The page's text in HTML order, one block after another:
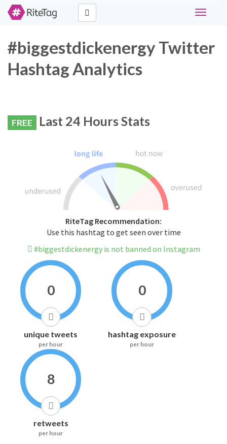
Toggle
#biggestdickenergy Twitter
Hashtag Analytics
FREE Last 24 Hours Stats
RiteTag Recommendation:
Use this hashtag to get seen over time
#biggestdickenergy is not banned on Instagram
0
unique tweets
per hour
0
hashtag exposure
per hour
8
retweets
per hour